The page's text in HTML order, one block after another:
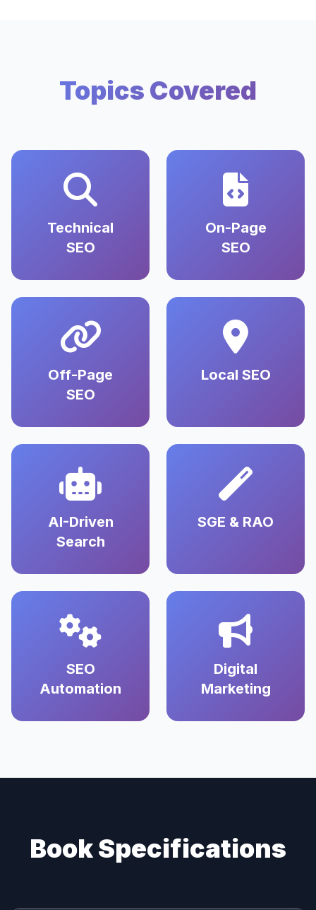
Topics Covered
Technical
SEO
On-Page
SEO
Off-Page
SEO
Local SEO
AI-Driven
Search
SGE & RAO
SEO
Automation
Digital
Marketing
Book Specifications